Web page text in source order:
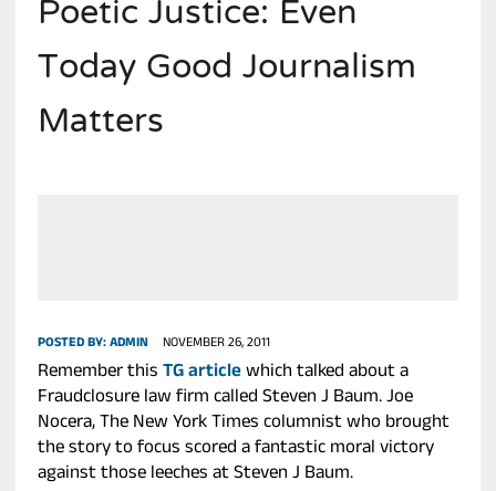
Today Good Journalism
Matters
POSTED BY:ADMIN NOVEMBER 26, 2011
Remember this TG articlewhich talked about a
Fraudclosure law firm called Steven J Baum. Joe
Nocera, The New York Times columnist who brought
the story to focus scored a fantastic moral victory
against those leeches at Steven J Baum.